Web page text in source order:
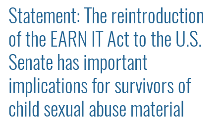
Statement: The reintroduction
of the EARN IT Act to the U.S.
Senate has important
implications for survivors of
child sexual abuse material